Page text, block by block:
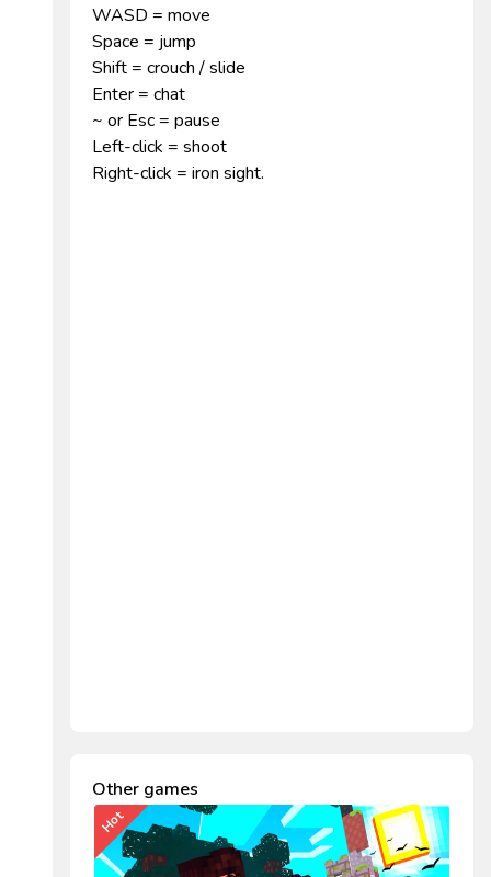
WASD = move
Space = jump
Shift = crouch / slide
Enter = chat
~ or Esc = pause
Left-click = shoot
Right-click = iron sight.
Other games
Hot